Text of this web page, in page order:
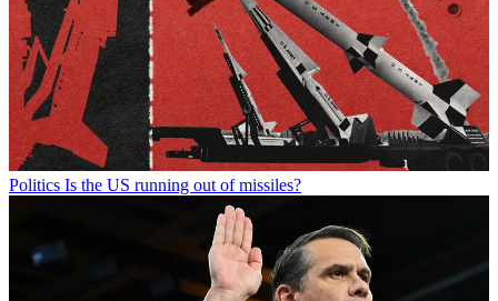
Politics Is the US running out of missiles?